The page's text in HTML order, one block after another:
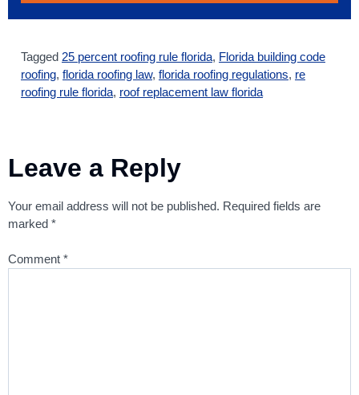
Tagged 25 percent roofing rule florida, Florida building code
roofing, florida roofing law, florida roofing regulations, re
roofing rule florida, roof replacement law florida
Leave a Reply
Your email address will not be published. Required fields are
marked *
Comment *